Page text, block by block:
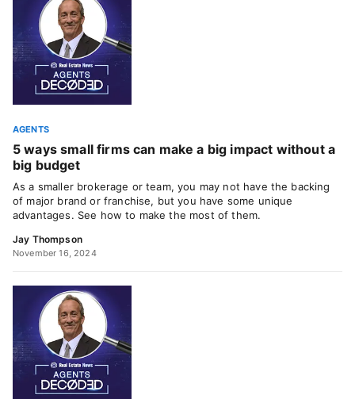
AGENTS
5 ways small firms can make a big impact without a
big budget
As a smaller brokerage or team, you may not have the backing
of major brand or franchise, but you have some unique
advantages. See how to make the most of them.
Jay Thompson
November 16, 2024